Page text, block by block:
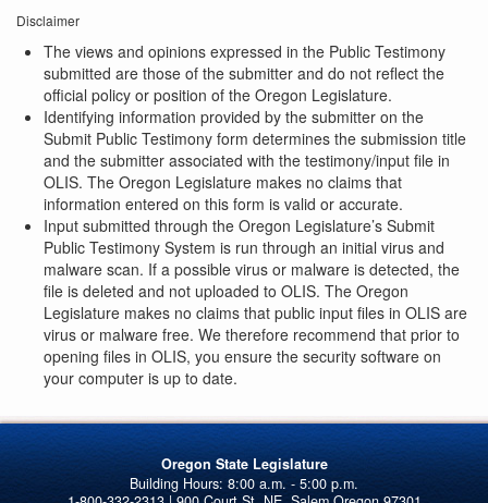
Disclaimer
The views and opinions expressed in the Public Testimony
submitted are those of the submitter and do not reflect the
official policy or position of the Oregon Legislature.
Identifying information provided by the submitter on the
Submit Public Testimony form determines the submission title
and the submitter associated with the testimony/input file in
OLIS. The Oregon Legislature makes no claims that
information entered on this form is valid or accurate.
Input submitted through the Oregon Legislature’s Submit
Public Testimony System is run through an initial virus and
malware scan. If a possible virus or malware is detected, the
file is deleted and not uploaded to OLIS. The Oregon
Legislature makes no claims that public input files in OLIS are
virus or malware free. We therefore recommend that prior to
opening files in OLIS, you ensure the security software on
your computer is up to date.
Oregon State Legislature